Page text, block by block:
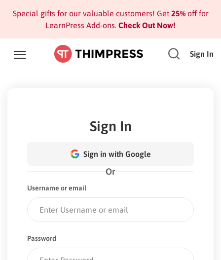
Special gifts for our valuable customers! Get 25%off for
LearnPress Add-ons. Check Out Now!
Sign In
Sign In
Sign in with Google
Or
Username or email
Password